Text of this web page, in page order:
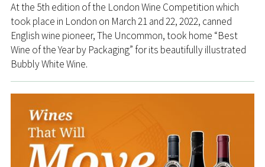
At the 5th edition of the London Wine Competition which
took place in London on March 21 and 22, 2022, canned
English wine pioneer, The Uncommon, took home “Best
Wine of the Year by Packaging” for its beautifully illustrated
Bubbly White Wine.